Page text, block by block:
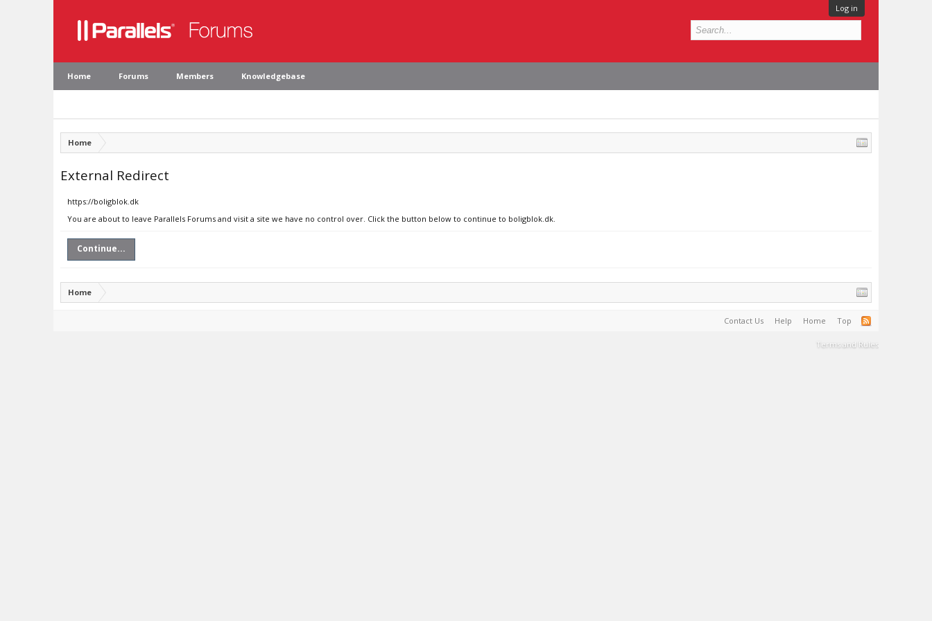
Log in
Home Forums Members Knowledgebase
Home
External Redirect
https://boligblok.dk
You are about to leave Parallels Forums and visit a site we have no control over. Click the button below to continue to boligblok.dk.
Continue...
Home
Contact Us Help Home Top
Terms and Rules